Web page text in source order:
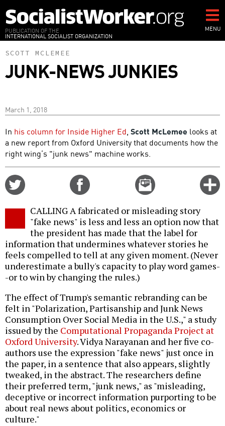
to
main
content
PUBLICATION OF THE
INTERNATIONAL SOCIALIST ORGANIZATION
MENU
SCOTT MCLEMEE
JUNK-NEWS JUNKIES
March 1, 2018
In his column for Inside Higher Ed, Scott McLemee looks at
a new report from Oxford University that documents how the
right wing’s "junk news" machine works.
Email
this
CALLING A fabricated or misleading story
"fake news" is less and less an option now that
the president has made that the label for
information that undermines whatever stories he
feels compelled to tell at any given moment. (Never
underestimate a bully's capacity to play word games-
-or to win by changing the rules.)
The effect of Trump's semantic rebranding can be
felt in "Polarization, Partisanship and Junk News
Consumption Over Social Media in the U.S.," a study
issued by the Computational Propaganda Project at
Oxford University. Vidya Narayanan and her five co-
authors use the expression "fake news" just once in
the paper, in a sentence that also appears, slightly
tweaked, in the abstract. The researchers define
their preferred term, "junk news," as "misleading,
deceptive or incorrect information purporting to be
about real news about politics, economics or
culture."